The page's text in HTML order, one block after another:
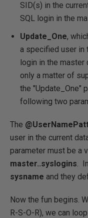
SID(s) in the
SQL login in the
Update_One,
a specified user in
login in the
only a matter of
the "Update_One"
following two
The
user in the current
parameter must be a
master..syslogins.
sysname and they
Now the fun begins.
R-S-O-R), we can